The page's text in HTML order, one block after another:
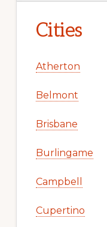
Cities
Atherton
Belmont
Brisbane
Burlingame
Campbell
Cupertino